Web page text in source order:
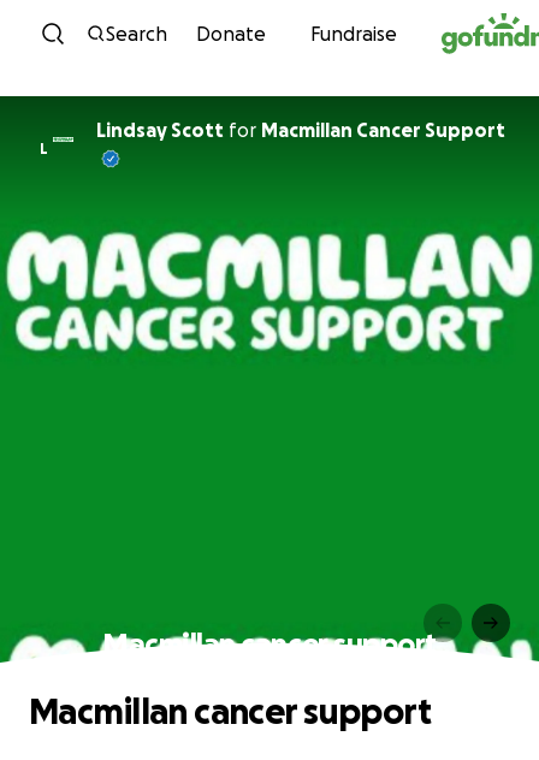
Skip to content
Search Donate Fundraise
L
Lindsay Scott for Macmillan Cancer Support
Macmillan cancer support
Macmillan cancer support